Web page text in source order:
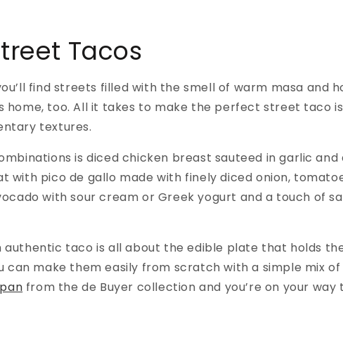
Tacos
find streets filled with the smell of warm masa and
home, too. All it takes to make the perfect street taco
textures.
is diced chicken breast sauteed in garlic and
with pico de gallo made with finely diced onion,
with sour cream or Greek yogurt and a touch of
authentic taco is all about the edible plate that holds
make them easily from scratch with a simple mix of
from the de Buyer collection and you’re on your